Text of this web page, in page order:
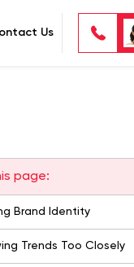
Us
page:
Brand Identity
Trends Too Closely